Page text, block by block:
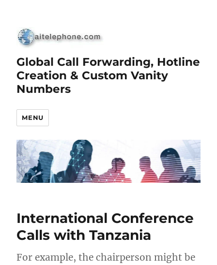
Global Call Forwarding, Hotline
Creation & Custom Vanity
Numbers
MENU
International Conference
Calls with Tanzania
For example, the chairperson might be